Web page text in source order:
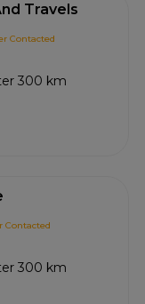
Travels
Contacted
300 km
Contacted
300 km